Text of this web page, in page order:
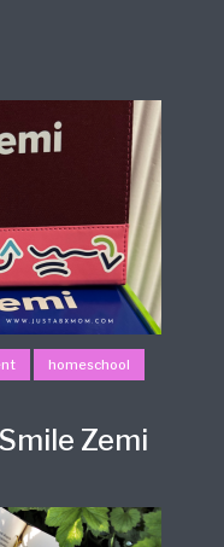
homeschool
Zemi